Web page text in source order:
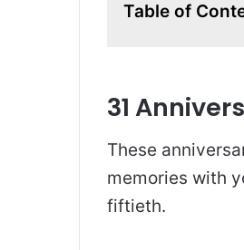
Table of
31
These
memories with
fiftieth.